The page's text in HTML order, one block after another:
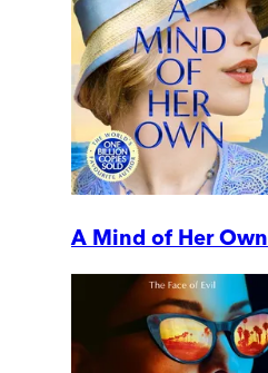
A Mind of Her Own